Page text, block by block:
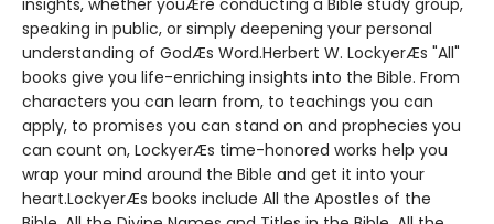
speaking in public, or simply deepening your personal
understanding of GodÆs Word.Herbert W. LockyerÆs "All"
books give you life-enriching insights into the Bible. From
characters you can learn from, to teachings you can
apply, to promises you can stand on and prophecies you
can count on, LockyerÆs time-honored works help you
wrap your mind around the Bible and get it into your
heart.LockyerÆs books include All the Apostles of the